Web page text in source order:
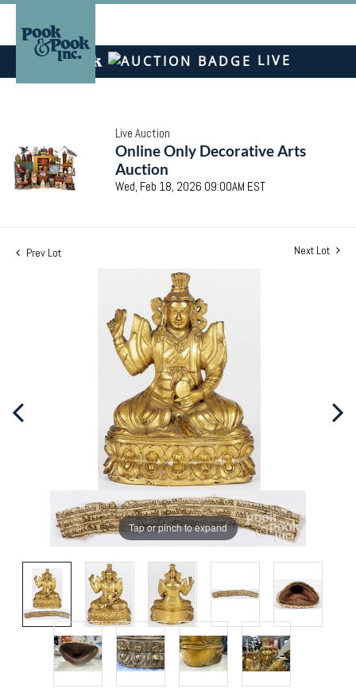
LIVE
Live Auction
Online Only Decorative Arts
Auction
Wed, Feb 18, 2026 09:00AM EST
Prev Lot Next Lot
Tap or pinch to expand